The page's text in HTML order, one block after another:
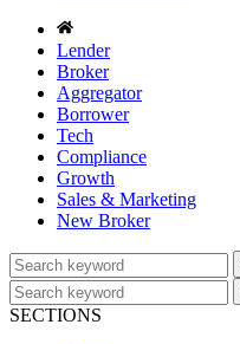
Lender
Broker
Aggregator
Borrower
Tech
Compliance
Growth
Sales & Marketing
New Broker
SECTIONS